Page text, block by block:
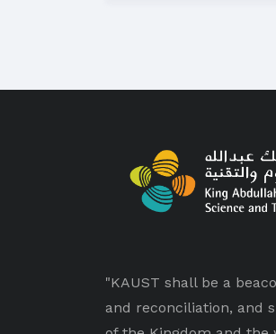
"KAUST shall be a
and reconciliation, and